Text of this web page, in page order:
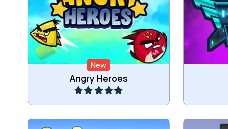
New
Angry Heroes
Help the heroes to defeat the
aliens.
Play